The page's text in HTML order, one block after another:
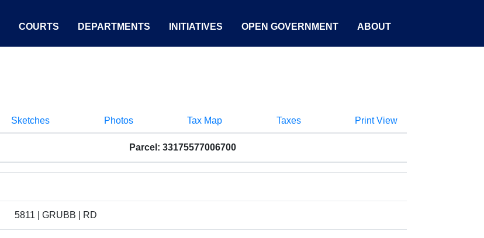
COURTS DEPARTMENTS INITIATIVES OPEN GOVERNMENT ABOUT
Sketches Photos Tax Map Taxes Print View
Parcel: 33175577006700
5811 | GRUBB | RD